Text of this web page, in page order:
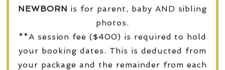
NEWBORN is for parent, baby AND sibling
photos.
**A session fee ($400) is required to hold
your booking dates. This is deducted from
your package and the remainder from each